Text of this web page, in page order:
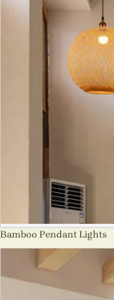
Bamboo Pendant Lights